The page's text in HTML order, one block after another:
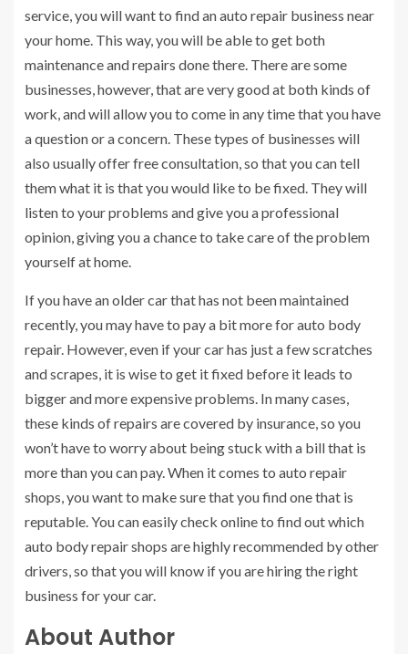
service, you will want to find an auto repair business near
your home. This way, you will be able to get both
maintenance and repairs done there. There are some
businesses, however, that are very good at both kinds of
work, and will allow you to come in any time that you have
a question or a concern. These types of businesses will
also usually offer free consultation, so that you can tell
them what it is that you would like to be fixed. They will
listen to your problems and give you a professional
opinion, giving you a chance to take care of the problem
yourself at home.
If you have an older car that has not been maintained
recently, you may have to pay a bit more for auto body
repair. However, even if your car has just a few scratches
and scrapes, it is wise to get it fixed before it leads to
bigger and more expensive problems. In many cases,
these kinds of repairs are covered by insurance, so you
won’t have to worry about being stuck with a bill that is
more than you can pay. When it comes to auto repair
shops, you want to make sure that you find one that is
reputable. You can easily check online to find out which
auto body repair shops are highly recommended by other
drivers, so that you will know if you are hiring the right
business for your car.
About Author